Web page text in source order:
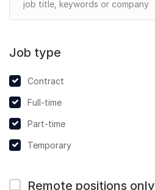
Job type
Contract
Full-time
Part-time
Temporary
Remote positions only